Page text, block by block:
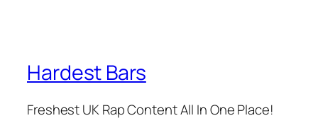
Hardest Bars
Freshest UK Rap Content All In One Place!